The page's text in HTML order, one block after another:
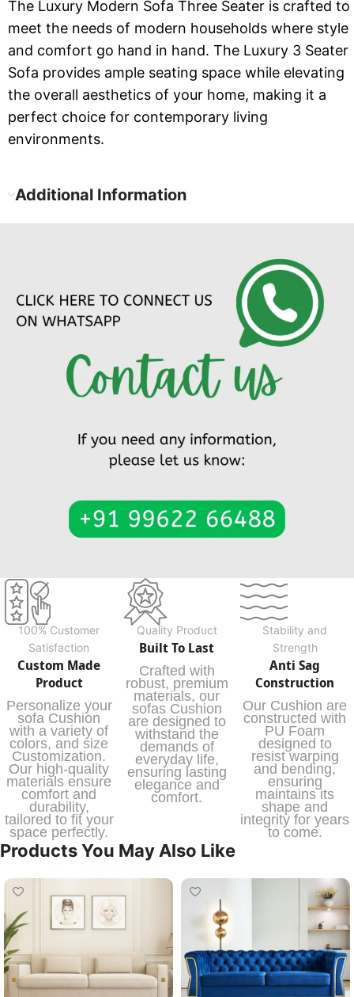
The Luxury Modern Sofa Three Seater is crafted to
meet the needs of modern households where style
and comfort go hand in hand. The Luxury 3 Seater
Sofa provides ample seating space while elevating
the overall aesthetics of your home, making it a
perfect choice for contemporary living
environments.
Additional Information
100% Customer
Satisfaction
Custom Made
Product
Personalize your
sofa Cushion
with a variety of
colors, and size
Customization.
Our high-quality
materials ensure
comfort and
durability,
tailored to fit your
space perfectly.
Quality Product
Built To Last
Crafted with
robust, premium
materials, our
sofas Cushion
are designed to
withstand the
demands of
everyday life,
ensuring lasting
elegance and
comfort.
Stability and
Strength
Anti Sag
Construction
Our Cushion are
constructed with
PU Foam
designed to
resist warping
and bending,
ensuring
maintains its
shape and
integrity for years
to come.
Products You May Also Like